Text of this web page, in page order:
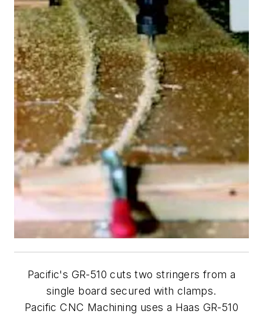
Pacific's GR-510 cuts two stringers from a
single board secured with clamps.
Pacific CNC Machining uses a Haas GR-510